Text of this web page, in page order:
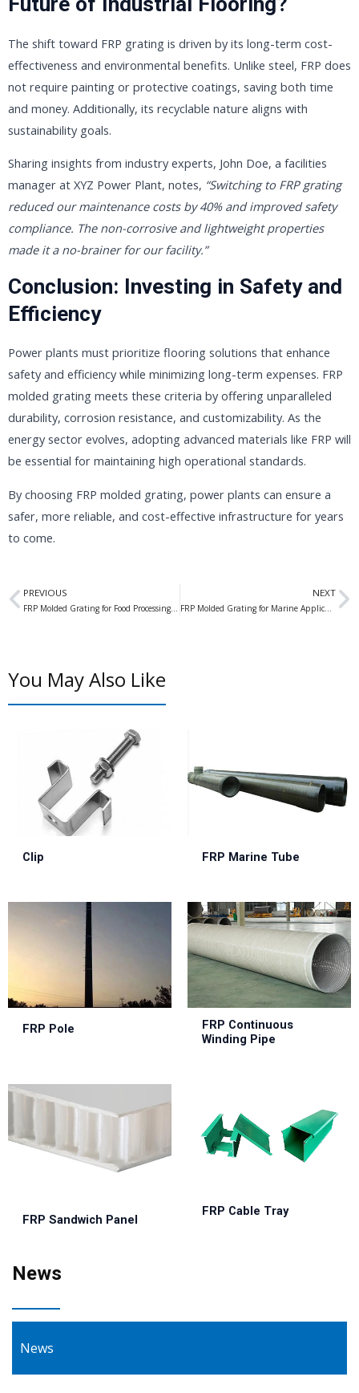
The shift toward FRP grating is driven by its long-term cost-
effectiveness and environmental benefits. Unlike steel, FRP does
not require painting or protective coatings, saving both time
and money. Additionally, its recyclable nature aligns with
sustainability goals.
Sharing insights from industry experts, John Doe, a facilities
manager at XYZ Power Plant, notes, “Switching to FRP grating
reduced our maintenance costs by 40% and improved safety
compliance. The non-corrosive and lightweight properties
made it a no-brainer for our facility.”
Conclusion: Investing in Safety and
Efficiency
Power plants must prioritize flooring solutions that enhance
safety and efficiency while minimizing long-term expenses. FRP
molded grating meets these criteria by offering unparalleled
durability, corrosion resistance, and customizability. As the
energy sector evolves, adopting advanced materials like FRP will
be essential for maintaining high operational standards.
By choosing FRP molded grating, power plants can ensure a
safer, more reliable, and cost-effective infrastructure for years
to come.
Prev
PREVIOUS
FRP Molded Grating for Food Processing Plants: Enhancing Safety and Efficiency in Industrial Environments
NEXT
FRP Molded Grating for Marine Applications: The Ultimate Solution for Waterfront Structures
You May Also Like
Clip FRP Marine Tube
FRP Pole
FRP Continuous
Winding Pipe
FRP Sandwich Panel
FRP Cable Tray
News
News